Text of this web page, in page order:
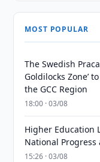
MOST POPULAR
The Swedish
Goldilocks Zone’
the GCC Region
18:00 · 03/08
Higher Education
National Progress
15:26 · 03/08